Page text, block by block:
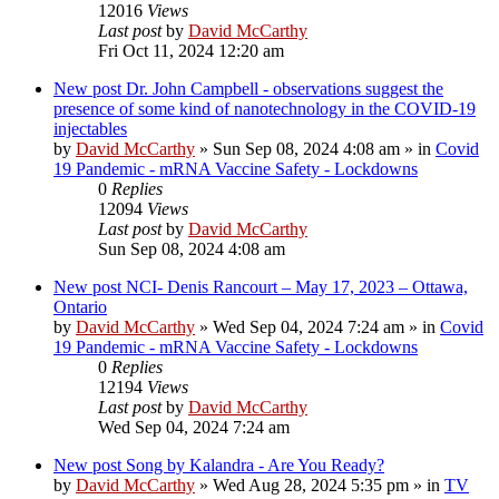
12016 Views
Last postby David McCarthy
Fri Oct 11, 2024 12:20 am
New post Dr. John Campbell - observations suggest the
presence of some kind of nanotechnology in the COVID-19
injectables
by David McCarthy » Sun Sep 08, 2024 4:08 am » in Covid
19 Pandemic - mRNA Vaccine Safety - Lockdowns
0 Replies
12094 Views
Last postby David McCarthy
Sun Sep 08, 2024 4:08 am
New post NCI- Denis Rancourt – May 17, 2023 – Ottawa,
Ontario
by David McCarthy » Wed Sep 04, 2024 7:24 am » in Covid
19 Pandemic - mRNA Vaccine Safety - Lockdowns
0 Replies
12194 Views
Last postby David McCarthy
Wed Sep 04, 2024 7:24 am
New post Song by Kalandra - Are You Ready?
by David McCarthy » Wed Aug 28, 2024 5:35 pm » in TV